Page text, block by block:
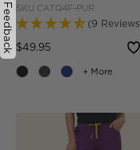
+ More
SKU CATQ4F-PUR
(9
$49.95 Price reduced
Feedback